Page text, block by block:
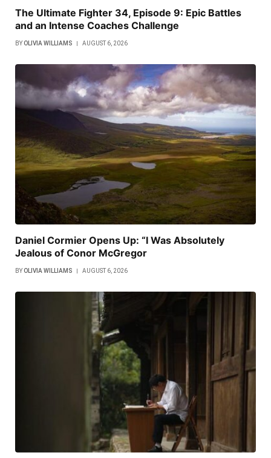
The Ultimate Fighter 34, Episode 9: Epic Battles
and an Intense Coaches Challenge
BY OLIVIA WILLIAMS AUGUST 6, 2026
Daniel Cormier Opens Up: “I Was Absolutely
Jealous of Conor McGregor
BY OLIVIA WILLIAMS AUGUST 6, 2026